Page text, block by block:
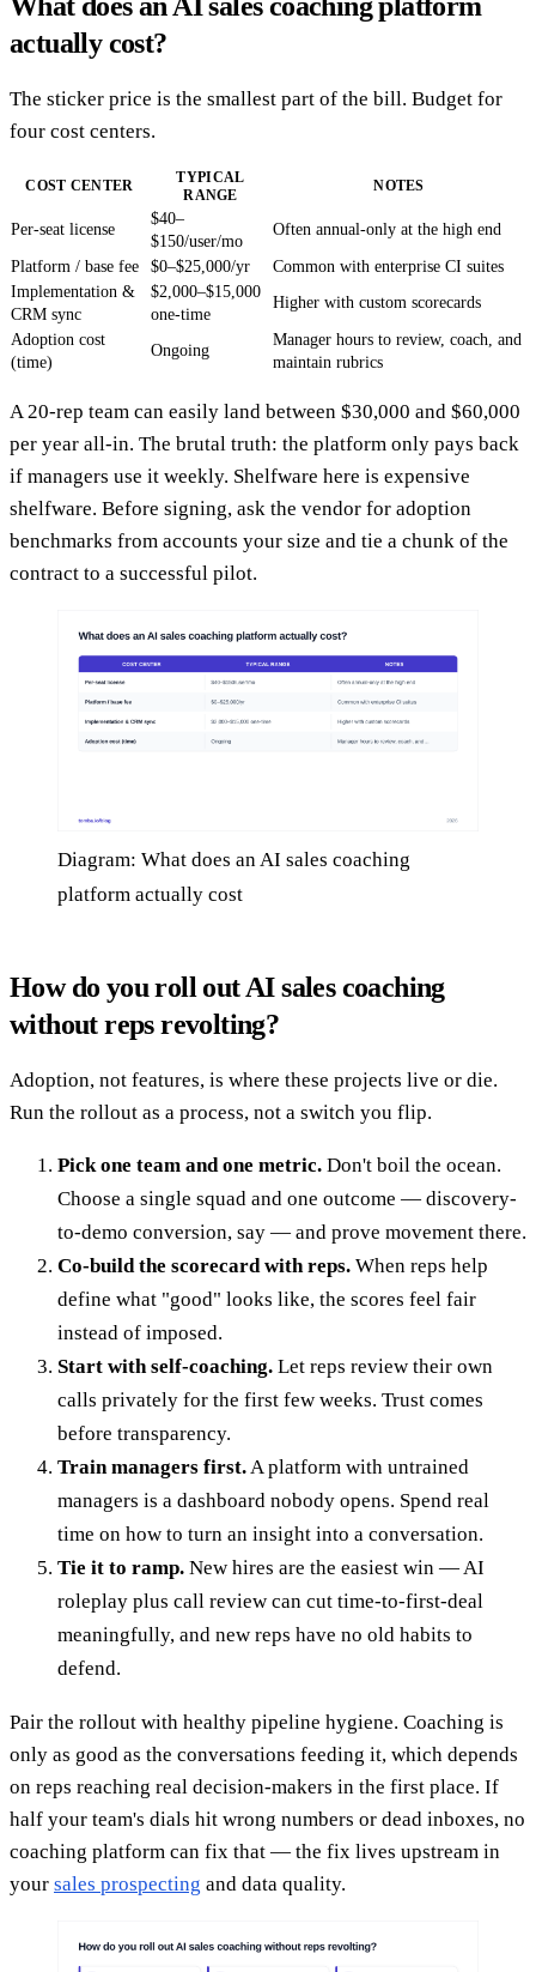
actually cost?
The sticker price is the smallest part of the bill. Budget for
four cost centers.
COST CENTER
TYPICAL
RANGE
NOTES
Per-seat license
$40–
$150/user/mo
Often annual-only at the high end
Platform / base fee $0–$25,000/yr
Common with enterprise CI suites
Implementation &
CRM sync
$2,000–$15,000
one-time
Higher with custom scorecards
Adoption cost
(time)
Ongoing
Manager hours to review, coach, and
maintain rubrics
A 20-rep team can easily land between $30,000 and $60,000
per year all-in. The brutal truth: the platform only pays back
if managers use it weekly. Shelfware here is expensive
shelfware. Before signing, ask the vendor for adoption
benchmarks from accounts your size and tie a chunk of the
contract to a successful pilot.
Diagram: What does an AI sales coaching
platform actually cost
How do you roll out AI sales coaching
without reps revolting?
Adoption, not features, is where these projects live or die.
Run the rollout as a process, not a switch you flip.
Pick one team and one metric. Don't boil the ocean.
Choose a single squad and one outcome — discovery-
to-demo conversion, say — and prove movement there.
Co-build the scorecard with reps. When reps help
define what "good" looks like, the scores feel fair
instead of imposed.
Start with self-coaching. Let reps review their own
calls privately for the first few weeks. Trust comes
before transparency.
Train managers first.A platform with untrained
managers is a dashboard nobody opens. Spend real
time on how to turn an insight into a conversation.
Tie it to ramp. New hires are the easiest win — AI
roleplay plus call review can cut time-to-first-deal
meaningfully, and new reps have no old habits to
defend.
Pair the rollout with healthy pipeline hygiene. Coaching is
only as good as the conversations feeding it, which depends
on reps reaching real decision-makers in the first place. If
half your team's dials hit wrong numbers or dead inboxes, no
coaching platform can fix that — the fix lives upstream in
your sales prospecting and data quality.